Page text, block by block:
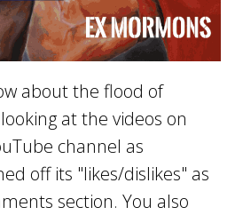
about the flood of
at the videos on
channel as
off its "likes/dislikes" as
section. You also